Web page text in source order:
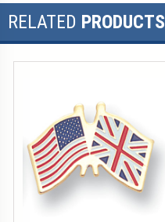
RELATED PRODUCTS